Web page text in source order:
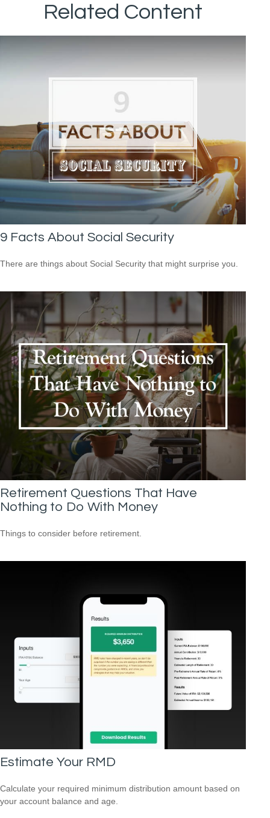
Related Content
9 Facts About Social Security
There are things about Social Security that might surprise you.
Retirement Questions That Have
Nothing to Do With Money
Things to consider before retirement.
Estimate Your RMD
Calculate your required minimum distribution amount based on
your account balance and age.